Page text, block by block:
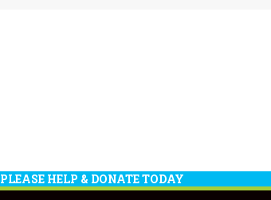
PLEASE HELP & DONATE TODAY